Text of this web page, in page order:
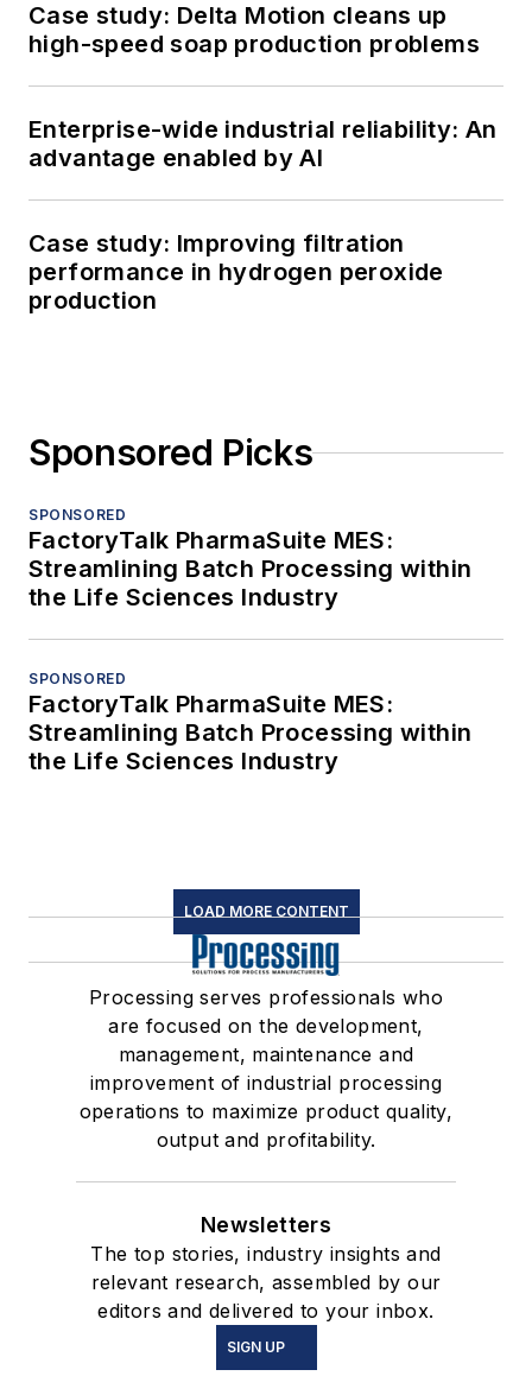
Case study: Delta Motion cleans up
high-speed soap production problems
Enterprise-wide industrial reliability: An
advantage enabled by AI
Case study: Improving filtration
performance in hydrogen peroxide
production
Sponsored Picks
SPONSORED
FactoryTalk PharmaSuite MES:
Streamlining Batch Processing within
the Life Sciences Industry
SPONSORED
FactoryTalk PharmaSuite MES:
Streamlining Batch Processing within
the Life Sciences Industry
LOAD MORE CONTENT
Processing serves professionals who
are focused on the development,
management, maintenance and
improvement of industrial processing
operations to maximize product quality,
output and profitability.
Newsletters
The top stories, industry insights and
relevant research, assembled by our
editors and delivered to your inbox.
SIGN UP